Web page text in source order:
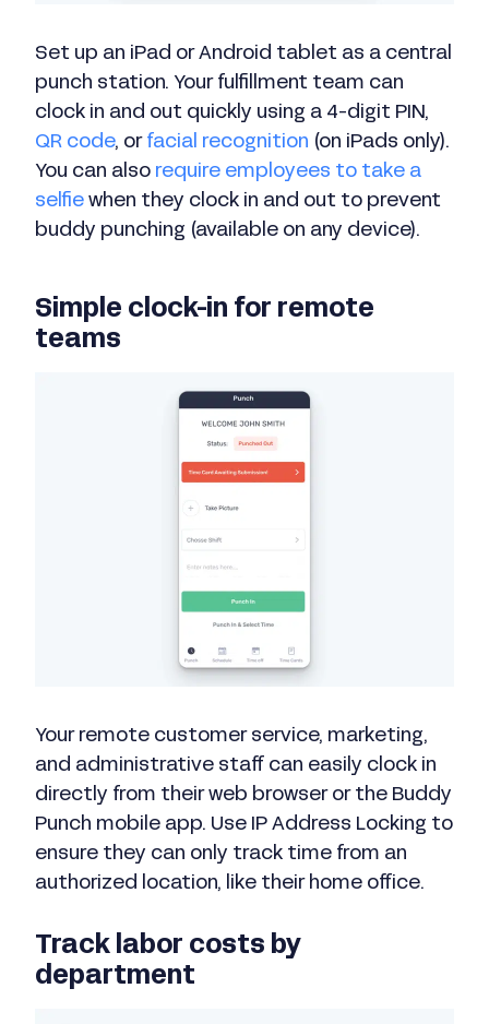
Set up an iPad or Android tablet as a central
punch station. Your fulfillment team can
clock in and out quickly using a 4-digit PIN,
QR code, or facial recognition (on iPads only).
You can also require employees to take a
selfie when they clock in and out to prevent
buddy punching (available on any device).
Simple clock-in for remote
teams
Your remote customer service, marketing,
and administrative staff can easily clock in
directly from their web browser or the Buddy
Punch mobile app. Use IP Address Locking to
ensure they can only track time from an
authorized location, like their home office.
Track labor costs by
department